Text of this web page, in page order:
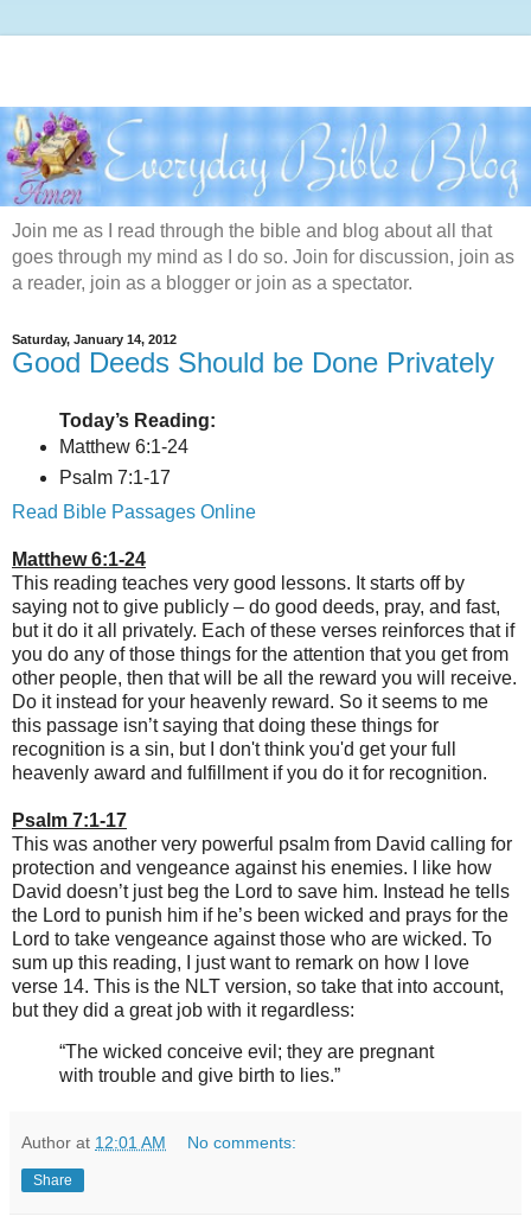
Join me as I read through the bible and blog about all that
goes through my mind as I do so. Join for discussion, join as
a reader, join as a blogger or join as a spectator.
Saturday, January 14, 2012
Good Deeds Should be Done Privately
Today’s Reading:
Matthew 6:1-24
Psalm 7:1-17
Read Bible Passages Online
Matthew 6:1-24
This reading teaches very good lessons. It starts off by
saying not to give publicly – do good deeds, pray, and fast,
but it do it all privately. Each of these verses reinforces that if
you do any of those things for the attention that you get from
other people, then that will be all the reward you will receive.
Do it instead for your heavenly reward. So it seems to me
this passage isn’t saying that doing these things for
recognition is a sin, but I don't think you'd get your full
heavenly award and fulfillment if you do it for recognition.
Psalm 7:1-17
This was another very powerful psalm from David calling for
protection and vengeance against his enemies. I like how
David doesn’t just beg the Lord to save him. Instead he tells
the Lord to punish him if he’s been wicked and prays for the
Lord to take vengeance against those who are wicked. To
sum up this reading, I just want to remark on how I love
verse 14. This is the NLT version, so take that into account,
but they did a great job with it regardless:
“The wicked conceive evil; they are pregnant
with trouble and give birth to lies.”
Author at 12:01 AM No comments:
Share